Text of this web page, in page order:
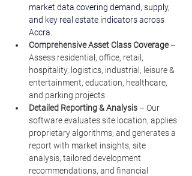
market data covering demand, supply,
and key real estate indicators across
Accra.
Comprehensive Asset Class Coverage –
Assess residential, office, retail,
hospitality, logistics, industrial, leisure &
entertainment, education, healthcare,
and parking projects.
Detailed Reporting & Analysis – Our
software evaluates site location, applies
proprietary algorithms, and generates a
report with market insights, site
analysis, tailored development
recommendations, and financial